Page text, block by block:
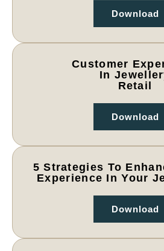
Download
Customer
In
Retail
Download
5 Strategies To
Experience In Your
Download